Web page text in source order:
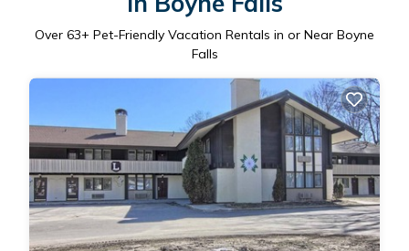
Over 63+ Pet-Friendly Vacation Rentals in or Near Boyne
Falls